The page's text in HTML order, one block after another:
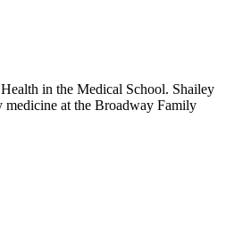
in the Medical School. Shailey
medicine at the Broadway Family